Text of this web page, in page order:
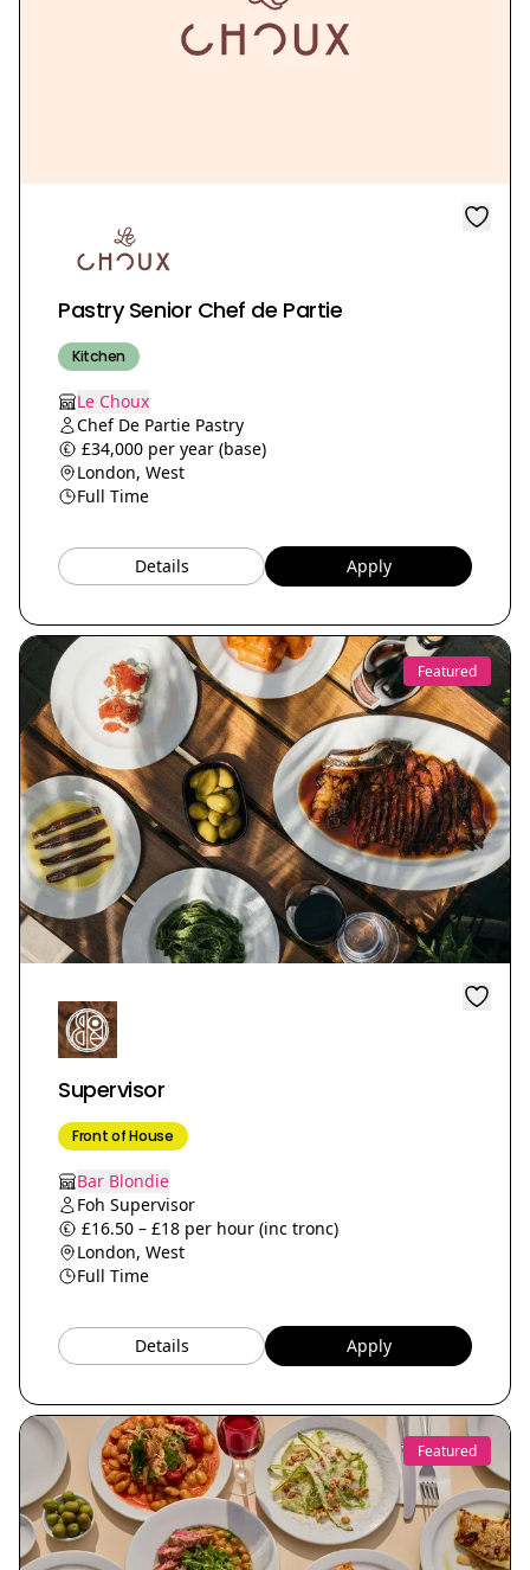
Pastry Senior Chef de Partie
Kitchen
Le Choux
Chef De Partie Pastry
£34,000 per year (base)
London, West
Full Time
Details Apply
Featured
Supervisor
Front of House
Bar Blondie
Foh Supervisor
£16.50 – £18 per hour (inc tronc)
London, West
Full Time
Details Apply
Featured